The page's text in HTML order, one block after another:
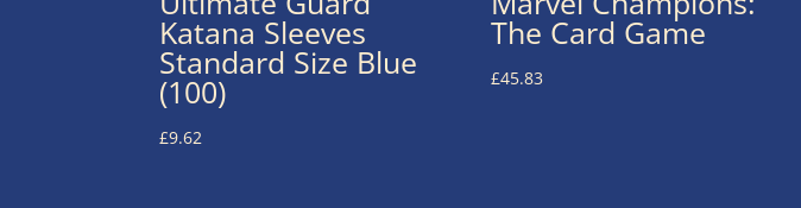
Katana Sleeves
Standard Size Blue
(100)
£9.62
The Card Game
£45.83